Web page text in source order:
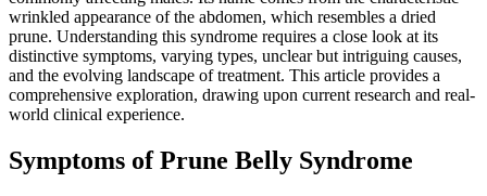
wrinkled appearance of the abdomen, which resembles a dried
prune. Understanding this syndrome requires a close look at its
distinctive symptoms, varying types, unclear but intriguing causes,
and the evolving landscape of treatment. This article provides a
comprehensive exploration, drawing upon current research and real-
world clinical experience.
Symptoms of Prune Belly Syndrome